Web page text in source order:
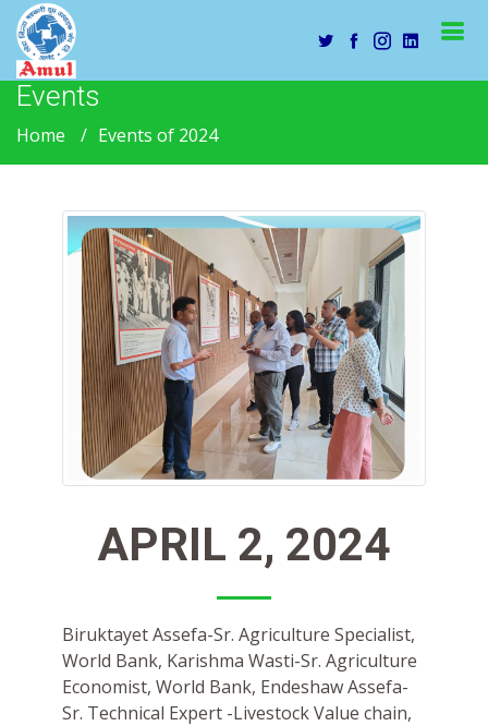
Events
Home Events of 2024
APRIL 2, 2024
Biruktayet Assefa-Sr. Agriculture Specialist,
World Bank, Karishma Wasti-Sr. Agriculture
Economist, World Bank, Endeshaw Assefa-
Sr. Technical Expert -Livestock Value chain,